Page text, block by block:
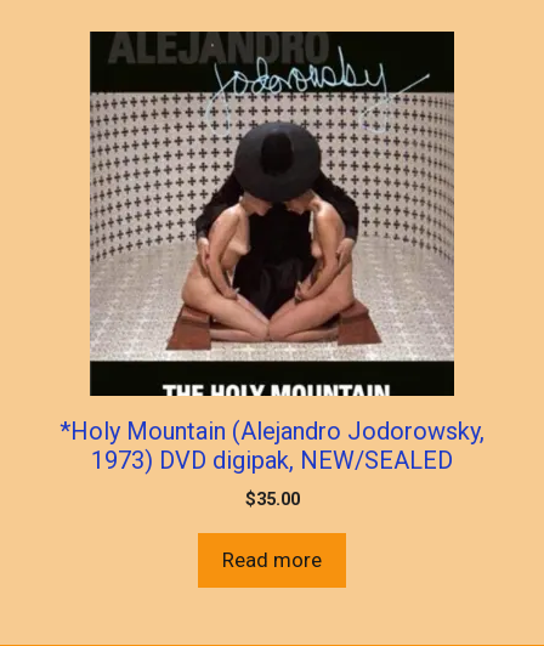
*Holy Mountain (Alejandro Jodorowsky,
1973) DVD digipak, NEW/SEALED
$35.00
Read more